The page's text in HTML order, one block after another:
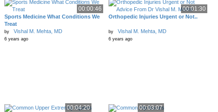
00:00:46
Sports Medicine What Conditions We
Treat
by Vishal M. Mehta, MD
6 years ago
00:01:30
Orthopedic Injuries Urgent or Not..
by Vishal M. Mehta, MD
6 years ago
00:04:20 00:03:07